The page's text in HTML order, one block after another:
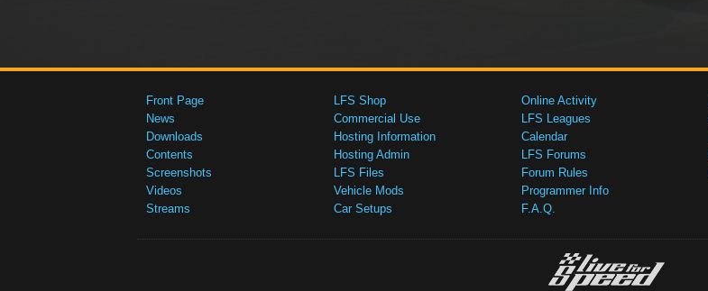
Front Page
News
Downloads
Contents
Screenshots
Videos
Streams
LFS Shop
Commercial Use
Hosting Information
Hosting Admin
LFS Files
Vehicle Mods
Car Setups
Online Activity
LFS Leagues
Calendar
LFS Forums
Forum Rules
Programmer Info
F.A.Q.